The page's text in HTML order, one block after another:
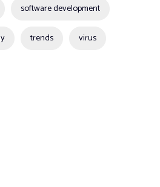
software development
trends virus